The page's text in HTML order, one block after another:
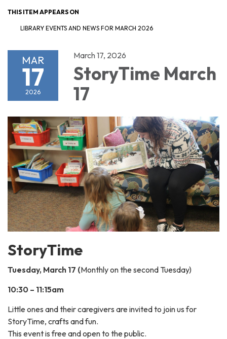
THIS ITEM APPEARS ON
LIBRARY EVENTS AND NEWS FOR MARCH 2026
MAR
17
2026
March 17, 2026
StoryTime March
17
StoryTime
Tuesday, March 17 (Monthly on the second Tuesday)
10:30 – 11:15am
Little ones and their caregivers are invited to join us for
StoryTime, crafts and fun.
This event is free and open to the public.